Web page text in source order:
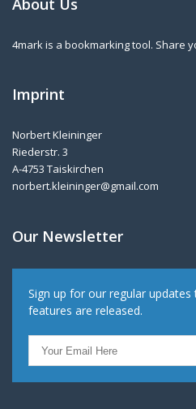
4mark is a bookmarking tool. Share
Imprint
Norbert Kleininger
Riederstr. 3
A-4753 Taiskirchen
norbert.kleininger@gmail.com
Our Newsletter
Sign up for our regular
features are released.